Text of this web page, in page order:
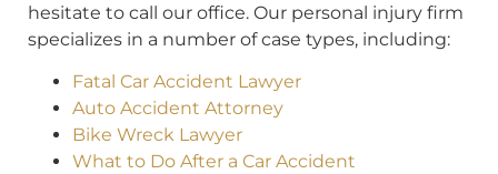
hesitate to call our office. Our personal injury firm
specializes in a number of case types, including:
Fatal Car Accident Lawyer
Auto Accident Attorney
Bike Wreck Lawyer
What to Do After a Car Accident